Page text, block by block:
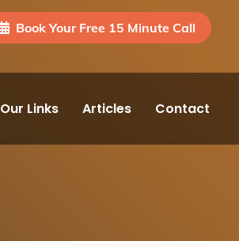
Book Your Free 15 Minute Call
Our Links Articles Contact